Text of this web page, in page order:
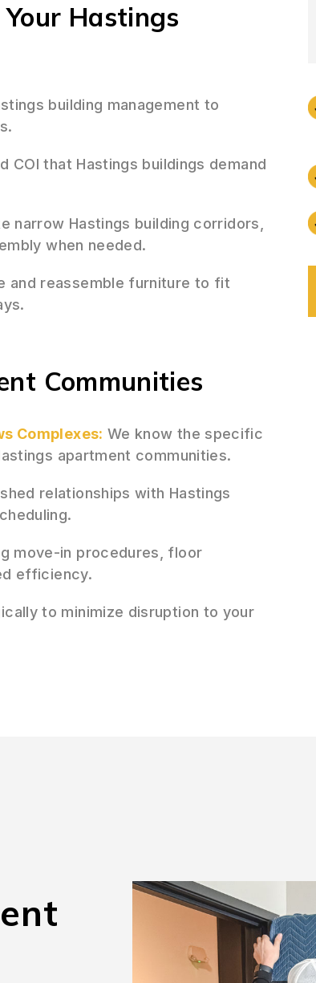
Hastings
building management to
COI that Hastings buildings demand
narrow Hastings building corridors,
when needed.
and reassemble furniture to fit
Communities
Complexes: We know the specific
apartment communities.
relationships with Hastings
move-in procedures, floor
efficiency.
to minimize disruption to your